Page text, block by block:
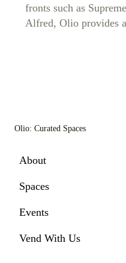
fronts such as
Alfred, Olio provides
About
Spaces
Events
Vend With Us
Olio: Curated Spaces